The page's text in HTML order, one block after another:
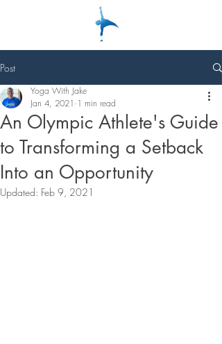
Post
An Olympic Athlete's Guide
to Transforming a Setback
Into an Opportunity
Yoga With Jake
Jan 4, 2021 1 min read
Updated: Feb 9, 2021